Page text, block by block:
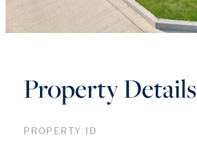
Property Details
PROPERTY ID